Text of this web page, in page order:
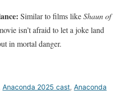
Similar to films likeShaun of
isn’t afraid to let a joke land
in mortal danger.
Anaconda 2025 cast, Anaconda